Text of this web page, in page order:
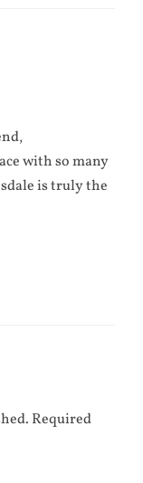
with so many
is truly the
Required